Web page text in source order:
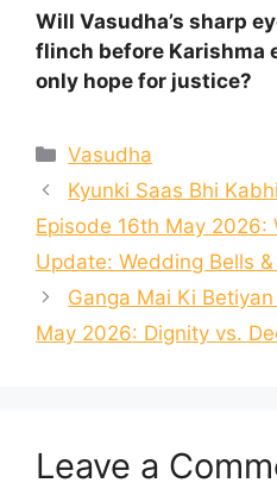
Will Vasudha’s sharp
flinch before Karishma
only hope for justice?
Categories
Vasudha
Kyunki Saas Bhi
Episode 16th May 2026:
Update: Wedding Bells
Ganga Mai Ki
May 2026: Dignity vs.
Leave a